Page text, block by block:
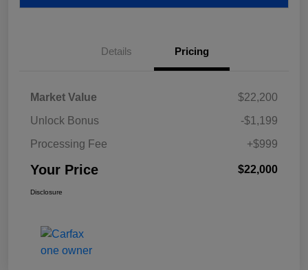
Details Pricing
Market Value
$22,200
Unlock Bonus
-$1,199
Processing Fee
+$999
Your Price $22,000
Disclosure